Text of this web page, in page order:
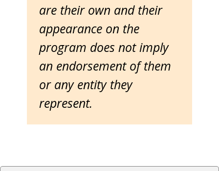
are their own and their
appearance on the
program does not imply
an endorsement of them
or any entity they
represent.